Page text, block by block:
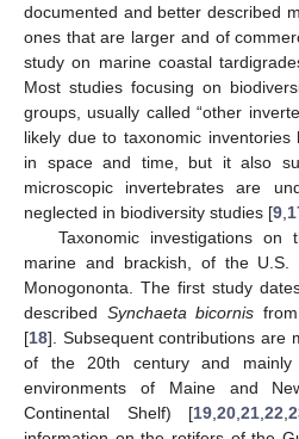
documented and better described
ones that are larger and of
study on marine coastal
Most studies focusing on
groups, usually called “other
likely due to taxonomic
in space and time, but it also
microscopic invertebrates are
neglected in biodiversity studies [9
Taxonomic investigations on
marine and brackish, of the U.S.
Monogononta. The first study
described Synchaeta bicornis
[18]. Subsequent contributions are
of the 20th century and mainly
environments of Maine and
Continental Shelf) [19 ,20 ,21 ,22 ,